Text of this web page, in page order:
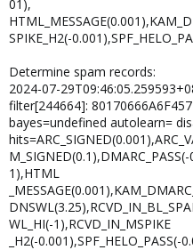
01),
SPIKE_H2(-
Determine spam records:
2024-07-
filter[244664]:
bayes=undefined autolearn=
1),HTML
WL_HI(-1),RCVD_IN_MSPIKE
_H2(-0.001),SPF_HELO_PASS(-